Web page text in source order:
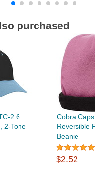
purchased
2 6
2-Tone
Cobra
Reversible
Beanie
$2.52